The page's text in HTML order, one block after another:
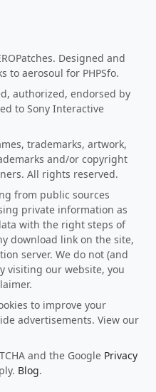
Designed and
to aerosoul for PHPSfo.
authorized, endorsed by
to Sony Interactive
trademarks, artwork,
and/or copyright
All rights reserved.
from public sources
private information as
with the right steps of
download link on the site,
server. We do not (and
visiting our website, you
to improve your
advertisements. View our
and the Google Privacy
Blog.